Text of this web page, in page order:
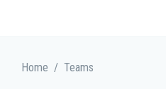
Home / Teams